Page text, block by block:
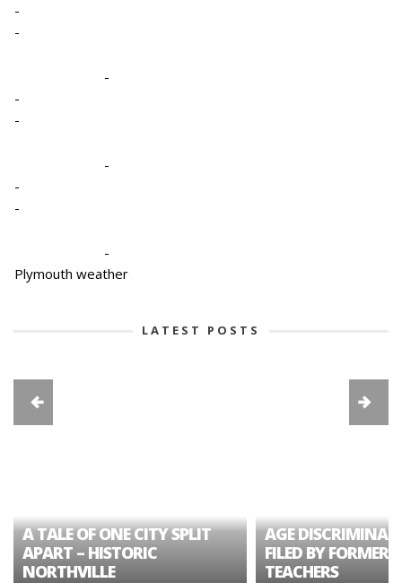
-
-
-
-
-
-
-
-
-
Plymouth weather
LATEST POSTS
A TALE OF ONE CITY SPLIT
APART – HISTORIC
NORTHVILLE
AGE
FILED BY FORMER
TEACHERS